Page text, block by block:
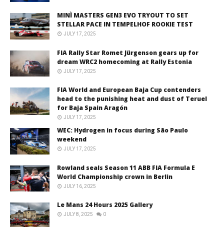
MINÌ MASTERS GEN3 EVO TRYOUT TO SET
STELLAR PACE IN TEMPELHOF ROOKIE TEST
JULY 17, 2025
FIA Rally Star Romet Jürgenson gears up for
dream WRC2 homecoming at Rally Estonia
JULY 17, 2025
FIA World and European Baja Cup contenders
head to the punishing heat and dust of Teruel
for Baja Spain Aragón
JULY 17, 2025
WEC: Hydrogen in focus during São Paulo
weekend
JULY 17, 2025
Rowland seals Season 11 ABB FIA Formula E
World Championship crown in Berlin
JULY 16, 2025
Le Mans 24 Hours 2025 Gallery
JULY 8, 2025 0